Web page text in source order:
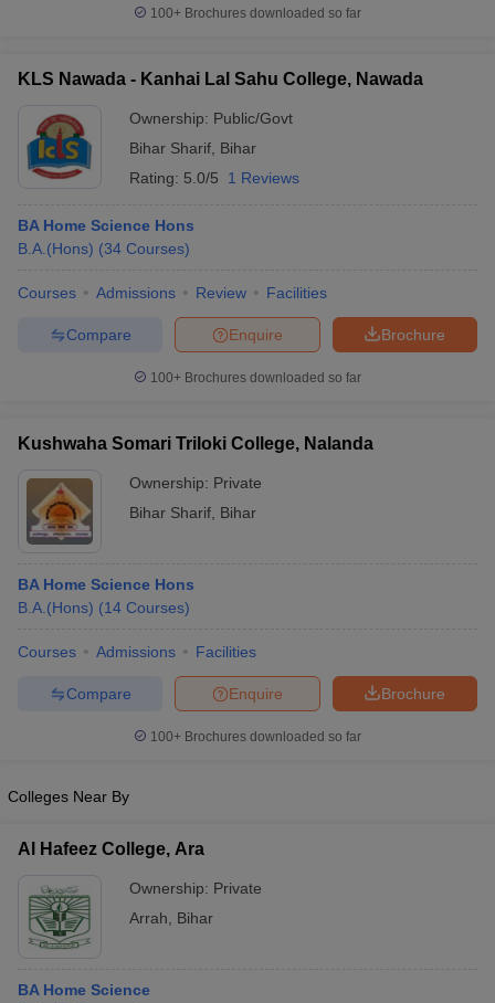
Universities in GujaratPrivate Universities in West-Bengal
Government Colleges in Bhopal
100+ Brochures downloaded so far
KLS Nawada - Kanhai Lal Sahu College, Nawada
Ownership: Public/Govt
Bihar Sharif Bihar
Rating: 5.0/5 1 Reviews
BA Home Science Hons
B.A.(Hons) (34 Courses)
Courses Admissions Review Facilities
Brochure
Enquire
Compare
100+ Brochures downloaded so far
Kushwaha Somari Triloki College, Nalanda
Ownership: Private
Bihar Sharif Bihar
BA Home Science Hons
B.A.(Hons) (14 Courses)
Courses Admissions Facilities
Brochure
Enquire
Compare
100+ Brochures downloaded so far
Colleges Near By
Al Hafeez College, Ara
Ownership: Private
Arrah
Bihar
BA Home Science